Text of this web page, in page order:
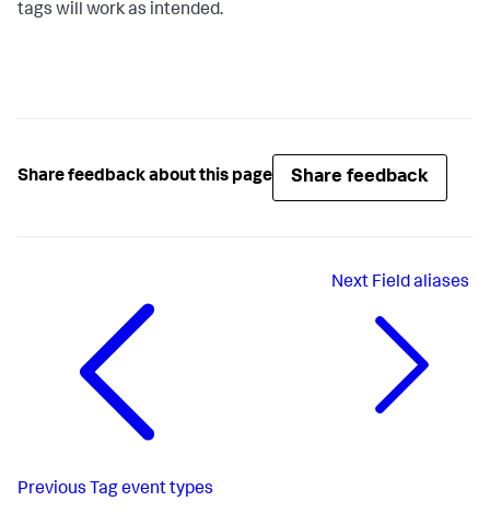
tags will work as intended.
Share feedback about this page Share feedback
Previous Tag event types
Next Field aliases